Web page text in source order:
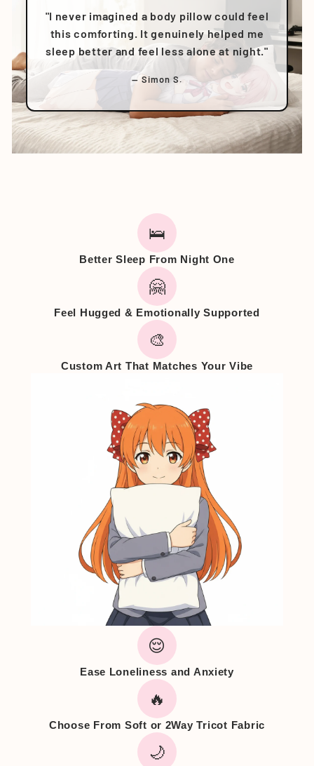
"I never imagined a body pillow could feel
this comforting. It genuinely helped me
sleep better and feel less alone at night."
— Simon S.
🛌
Better Sleep From Night One
🤗
Feel Hugged & Emotionally Supported
🎨
Custom Art That Matches Your Vibe
😌
Ease Loneliness and Anxiety
🔥
Choose From Soft or 2Way Tricot Fabric
🌙